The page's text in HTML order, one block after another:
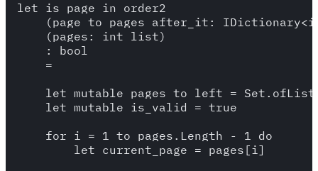
let is_page_in_order2
(page_to_pages_after_it:
    (pages: int list)
    : bool
    =
let mutable pages_to_left =
    let mutable is_valid = true
    for i = 1 to pages.Length - 1 do
        let current_page = pages[i]